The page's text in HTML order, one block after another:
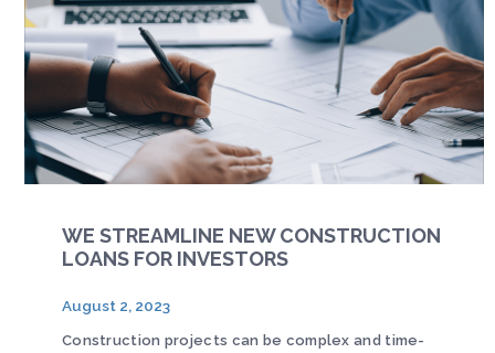
WE STREAMLINE NEW CONSTRUCTION
LOANS FOR INVESTORS
August 2, 2023
Construction projects can be complex and time-